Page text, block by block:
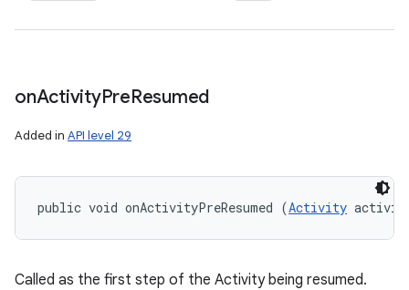
onActivityPreResumed
Added in API level 29
public void onActivityPreResumed (Activity
Called as the first step of the Activity being resumed.